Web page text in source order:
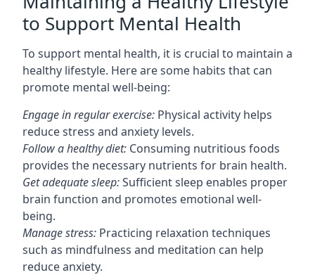
to Support Mental Health
To support mental health, it is crucial to maintain a
healthy lifestyle. Here are some habits that can
promote mental well-being:
Engage in regular exercise: Physical activity helps
reduce stress and anxiety levels.
Follow a healthy diet: Consuming nutritious foods
provides the necessary nutrients for brain health.
Get adequate sleep:Sufficient sleep enables proper
brain function and promotes emotional well-
being.
Manage stress: Practicing relaxation techniques
such as mindfulness and meditation can help
reduce anxiety.